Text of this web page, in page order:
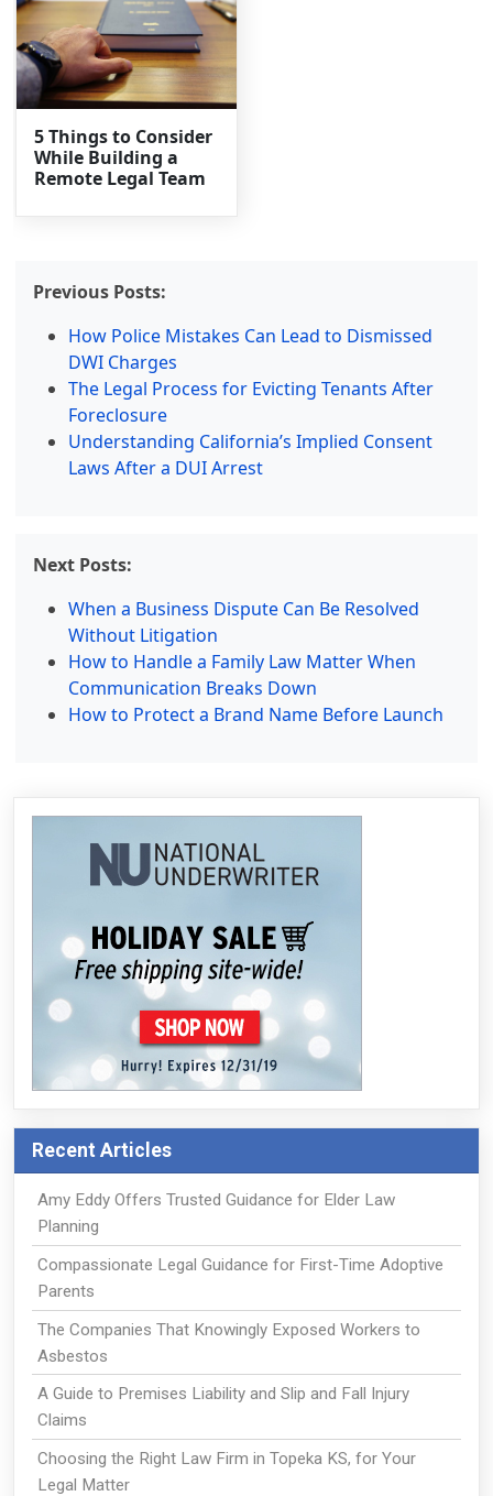
5 Things to Consider
While Building a
Remote Legal Team
Previous Posts:
How Police Mistakes Can Lead to Dismissed
DWI Charges
The Legal Process for Evicting Tenants After
Foreclosure
Understanding California’s Implied Consent
Laws After a DUI Arrest
Next Posts:
When a Business Dispute Can Be Resolved
Without Litigation
How to Handle a Family Law Matter When
Communication Breaks Down
How to Protect a Brand Name Before Launch
Recent Articles
Amy Eddy Offers Trusted Guidance for Elder Law
Planning
Compassionate Legal Guidance for First-Time Adoptive
Parents
The Companies That Knowingly Exposed Workers to
Asbestos
A Guide to Premises Liability and Slip and Fall Injury
Claims
Choosing the Right Law Firm in Topeka KS, for Your
Legal Matter